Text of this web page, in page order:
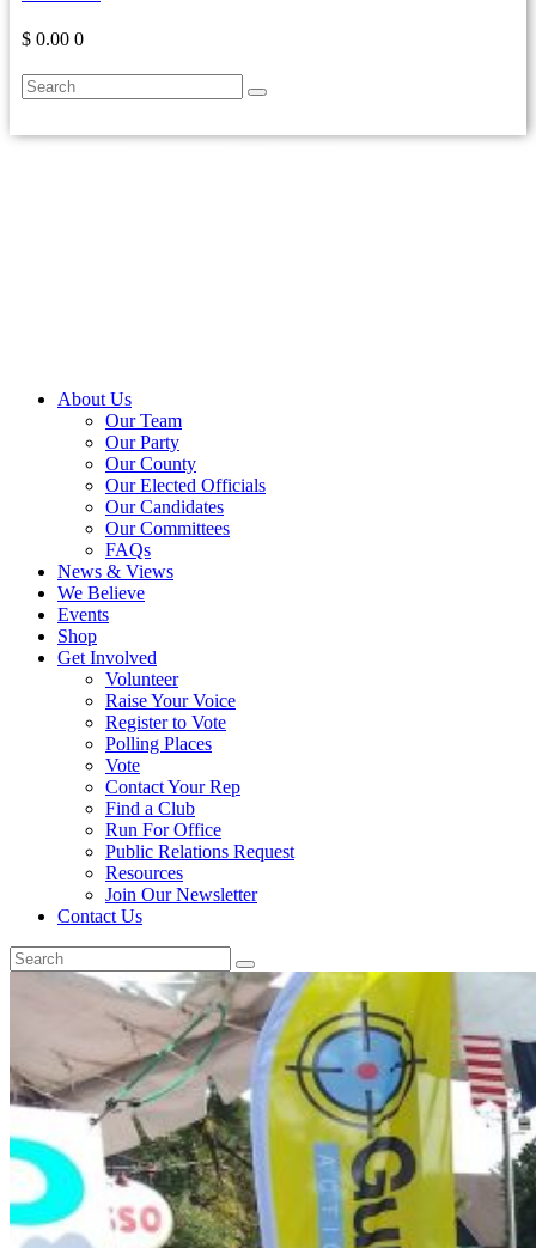
$ 0.00 0
About Us
Our Team
Our Party
Our County
Our Elected Officials
Our Candidates
Our Committees
FAQs
News & Views
We Believe
Events
Shop
Get Involved
Volunteer
Raise Your Voice
Register to Vote
Polling Places
Vote
Contact Your Rep
Find a Club
Run For Office
Public Relations Request
Resources
Join Our Newsletter
Contact Us